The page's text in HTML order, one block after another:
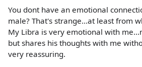
You dont have an emotional
male? That's strange...at least from
My Libra is very emotional with
but shares his thoughts with me
very reassuring.